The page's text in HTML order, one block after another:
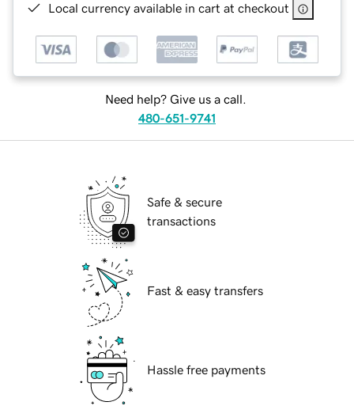
Local currency available in cart at checkout
Need help? Give us a call.
480-651-9741
Safe & secure
transactions
Fast & easy transfers
Hassle free payments